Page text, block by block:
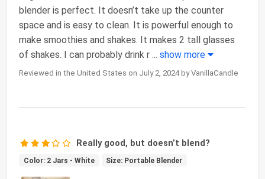
blender is perfect. It doesn’t take up the counter
space and is easy to clean. It is powerful enough to
make smoothies and shakes. It makes 2 tall glasses
of shakes. I can probably drink r ... show more
Reviewed in the United States on July 2, 2024 by VanillaCandle
Really good, but doesn’t blend?
Color: 2 Jars - White Size: Portable Blender